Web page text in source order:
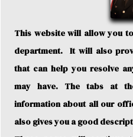
This website will allow you
department. It will also
that can help you resolve
may have. The tabs at
information about all our
also gives you a good